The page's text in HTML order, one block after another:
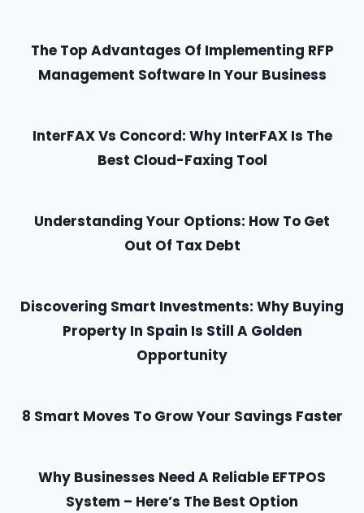
The Top Advantages Of Implementing RFP
Management Software In Your Business
InterFAX Vs Concord: Why InterFAX Is The
Best Cloud-Faxing Tool
Understanding Your Options: How To Get
Out Of Tax Debt
Discovering Smart Investments: Why Buying
Property In Spain Is Still A Golden
Opportunity
8 Smart Moves To Grow Your Savings Faster
Why Businesses Need A Reliable EFTPOS
System – Here’s The Best Option